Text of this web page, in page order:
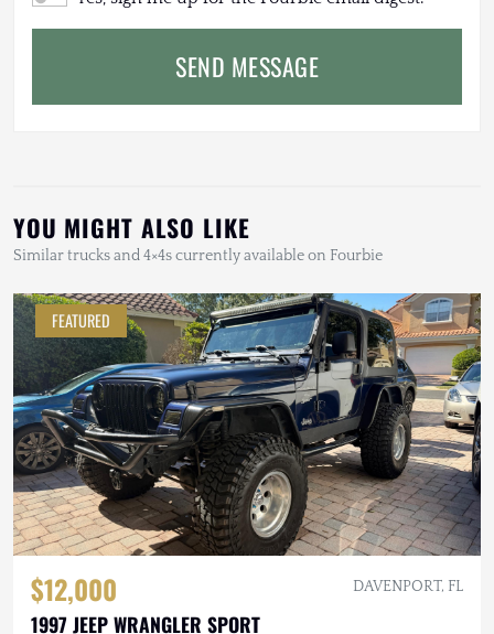
SEND MESSAGE
YOU MIGHT ALSO LIKE
Similar trucks and 4×4s currently available on Fourbie
FEATURED
$12,000 DAVENPORT, FL
1997 JEEP WRANGLER SPORT